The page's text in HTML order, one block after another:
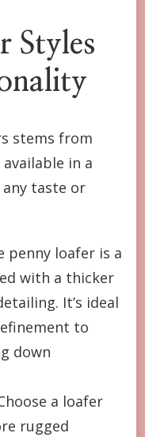
Styles
stems from
in a
taste or
penny loafer is a
with a thicker
It’s ideal
to
down
a loafer
rugged